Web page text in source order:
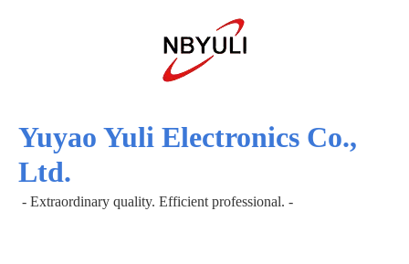
Yuyao Yuli Electronics Co.,
Ltd.
- Extraordinary quality. Efficient professional. -